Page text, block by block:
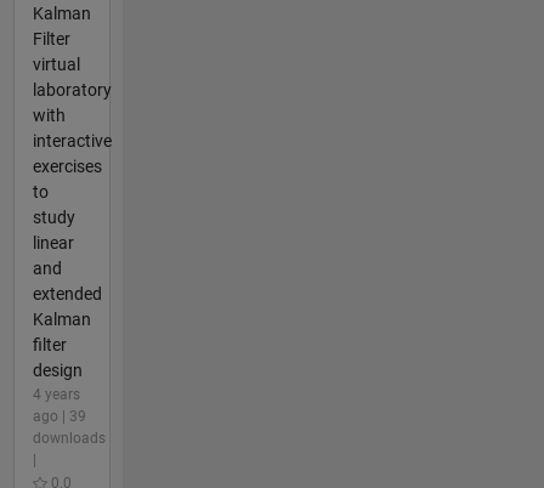
Kalman
Filter
virtual
laboratory
with
interactive
exercises
to
study
linear
and
extended
Kalman
filter
design
4 years
ago | 39
downloads
0.0